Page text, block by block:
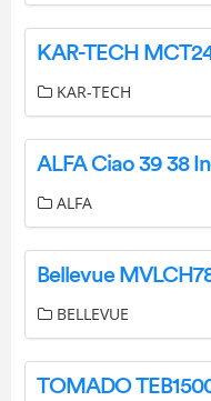
KAR-TECH
ALFA
BELLEVUE